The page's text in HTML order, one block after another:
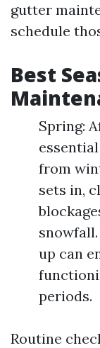
gutter
schedule
Best
Spring:
from
sets in,
up can
periods.
Routine